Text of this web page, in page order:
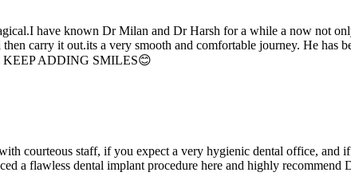
have known Dr Milan and Dr Harsh for a while a now not
carry it out.its a very smooth and comfortable journey. He has
KEEP ADDING SMILES😊
courteous staff, if you expect a very hygienic dental office, and
a flawless dental implant procedure here and highly